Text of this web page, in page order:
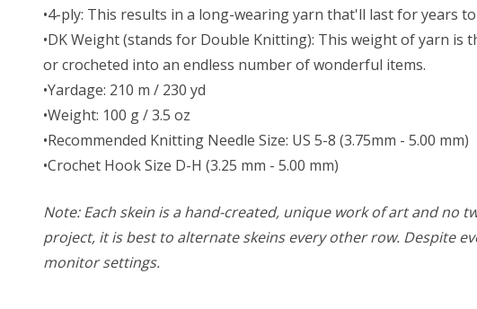
•4-ply: This results in a long-wearing yarn that'll last for years to
•DK Weight (stands for Double Knitting): This weight of yarn
or crocheted into an endless number of wonderful items.
•Yardage: 210 m / 230 yd
•Weight: 100 g / 3.5 oz
•Recommended Knitting Needle Size: US 5-8 (3.75mm - 5.00 mm)
•Crochet Hook Size D-H (3.25 mm - 5.00 mm)
Note: Each skein is a hand-created, unique work of art and no
project, it is best to alternate skeins every other row. Despite
monitor settings.